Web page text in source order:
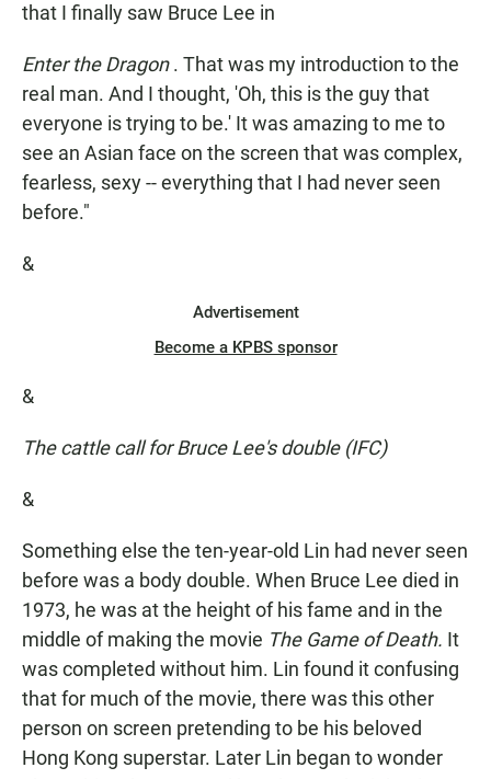
that I finally saw Bruce Lee in
Enter the Dragon. That was my introduction to the
real man. And I thought, 'Oh, this is the guy that
everyone is trying to be.' It was amazing to me to
see an Asian face on the screen that was complex,
fearless, sexy -- everything that I had never seen
before."
&
Advertisement
Become a KPBS sponsor
&
The cattle call for Bruce Lee's double (IFC)
&
Something else the ten-year-old Lin had never seen
before was a body double. When Bruce Lee died in
1973, he was at the height of his fame and in the
middle of making the movie The Game of Death. It
was completed without him. Lin found it confusing
that for much of the movie, there was this other
person on screen pretending to be his beloved
Hong Kong superstar. Later Lin began to wonder